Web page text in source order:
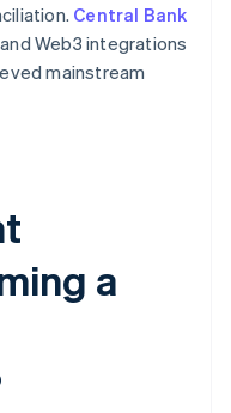
Central Bank
and Web3 integrations
mainstream
a